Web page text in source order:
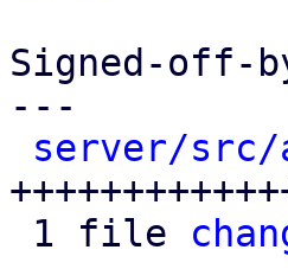
Signed-off-
---
server/
1 file